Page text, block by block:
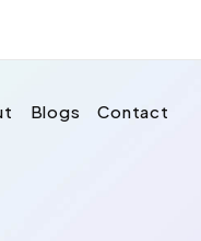
Blogs Contact